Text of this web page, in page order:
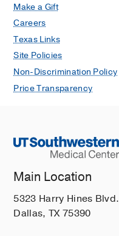
Make a Gift
Careers
Texas Links
Site Policies
Non-Discrimination Policy
Price Transparency
Main Location
5323 Harry Hines Blvd.
Dallas, TX 75390